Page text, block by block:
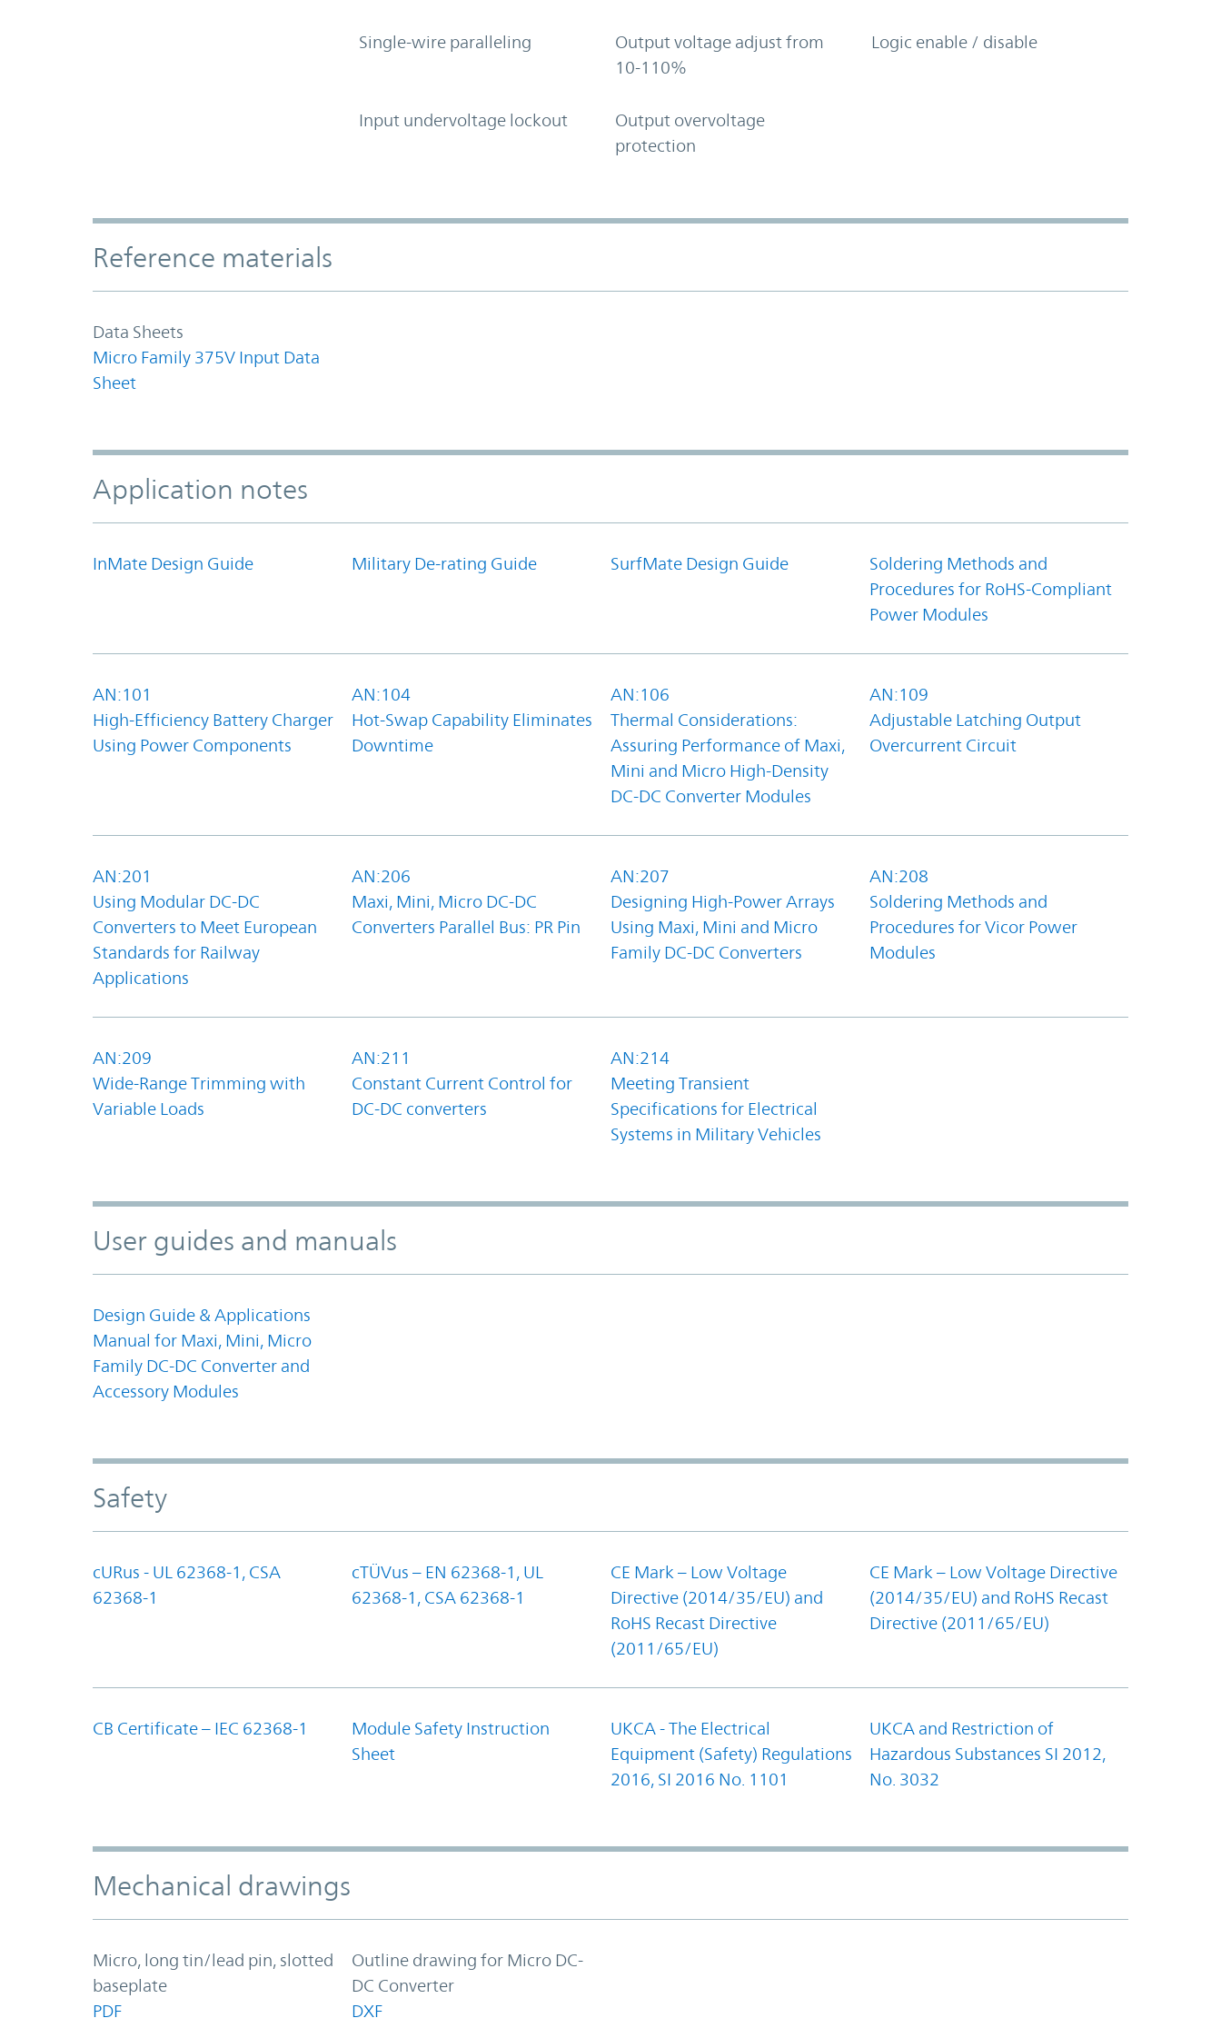
Single-wire paralleling
Output voltage adjust from
10-110%
Logic enable / disable
Input undervoltage lockout
Output overvoltage
protection
Accordion Section
Reference materials
Data Sheets
Micro Family 375V Input Data
Sheet
Application notes
InMate Design Guide Military De-rating Guide SurfMate Design Guide
Soldering Methods and
Procedures for RoHS-Compliant
Power Modules
AN:101
High-Efficiency Battery Charger
Using Power Components
AN:104
Hot-Swap Capability Eliminates
Downtime
AN:106
Thermal Considerations:
Assuring Performance of Maxi,
Mini and Micro High-Density
DC-DC Converter Modules
AN:109
Adjustable Latching Output
Overcurrent Circuit
AN:201
Using Modular DC-DC
Converters to Meet European
Standards for Railway
Applications
AN:206
Maxi, Mini, Micro DC-DC
Converters Parallel Bus: PR Pin
AN:207
Designing High-Power Arrays
Using Maxi, Mini and Micro
Family DC-DC Converters
AN:208
Soldering Methods and
Procedures for Vicor Power
Modules
AN:209
Wide-Range Trimming with
Variable Loads
AN:211
Constant Current Control for
DC-DC converters
AN:214
Meeting Transient
Specifications for Electrical
Systems in Military Vehicles
User guides and manuals
Design Guide & Applications
Manual for Maxi, Mini, Micro
Family DC-DC Converter and
Accessory Modules
Safety
cURus - UL 62368-1, CSA
62368-1
cTÜVus – EN 62368-1, UL
62368-1, CSA 62368-1
CE Mark – Low Voltage
Directive (2014/35/EU) and
RoHS Recast Directive
(2011/65/EU)
CE Mark – Low Voltage Directive
(2014/35/EU) and RoHS Recast
Directive (2011/65/EU)
CB Certificate – IEC 62368-1
Module Safety Instruction
Sheet
UKCA - The Electrical
Equipment (Safety) Regulations
2016, SI 2016 No. 1101
UKCA and Restriction of
Hazardous Substances SI 2012,
No. 3032
Mechanical drawings
Micro, long tin/lead pin, slotted
baseplate
PDF
Outline drawing for Micro DC-
DC Converter
DXF